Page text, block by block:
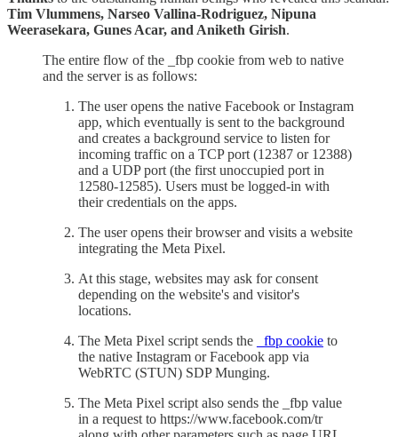
Tim Vlummens, Narseo Vallina-Rodriguez, Nipuna
Weerasekara, Gunes Acar, and Aniketh Girish.
The entire flow of the _fbp cookie from web to native
and the server is as follows:
The user opens the native Facebook or Instagram
app, which eventually is sent to the background
and creates a background service to listen for
incoming traffic on a TCP port (12387 or 12388)
and a UDP port (the first unoccupied port in
12580-12585). Users must be logged-in with
their credentials on the apps.
The user opens their browser and visits a website
integrating the Meta Pixel.
At this stage, websites may ask for consent
depending on the website's and visitor's
locations.
The Meta Pixel script sends the
_fbp cookie to
the native Instagram or Facebook app via
WebRTC (STUN) SDP Munging.
The Meta Pixel script also sends the _fbp value
in a request to https://www.facebook.com/tr